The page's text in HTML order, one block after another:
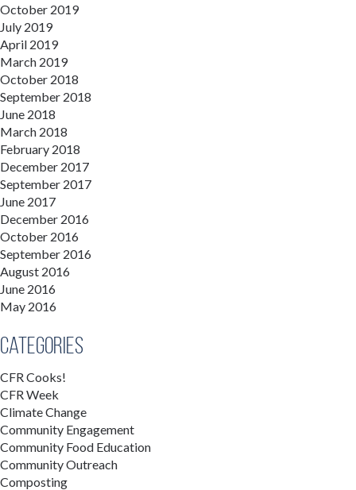
October 2019
July 2019
April 2019
March 2019
October 2018
September 2018
June 2018
March 2018
February 2018
December 2017
September 2017
June 2017
December 2016
October 2016
September 2016
August 2016
June 2016
May 2016
Categories
CFR Cooks!
CFR Week
Climate Change
Community Engagement
Community Food Education
Community Outreach
Composting